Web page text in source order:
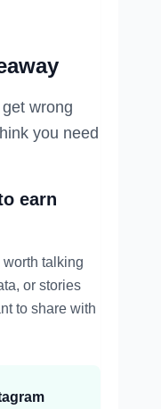
wrong
you need
earn
talking
or stories
to share with